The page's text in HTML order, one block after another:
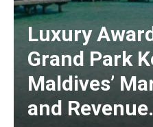
Luxury
Grand Park
Maldives’
and Revenue.